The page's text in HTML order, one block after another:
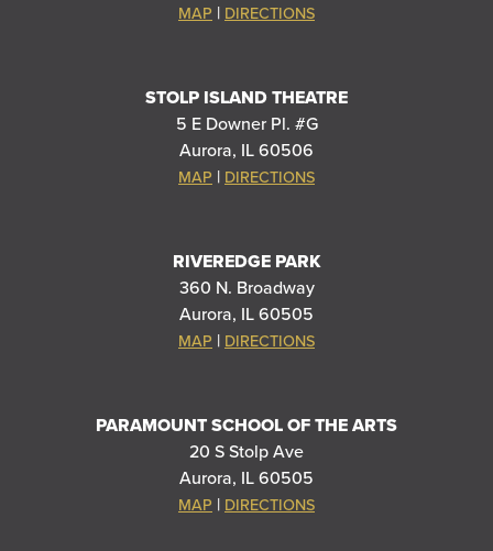
MAP | DIRECTIONS
STOLP ISLAND THEATRE
5 E Downer Pl. #G
Aurora, IL 60506
MAP | DIRECTIONS
RIVEREDGE PARK
360 N. Broadway
Aurora, IL 60505
MAP | DIRECTIONS
PARAMOUNT SCHOOL OF THE ARTS
20 S Stolp Ave
Aurora, IL 60505
MAP | DIRECTIONS